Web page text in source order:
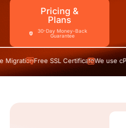
Pricing &
Plans
Free SSL CertificateWe use cPanel24/7